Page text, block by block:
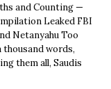
and Counting —
Leaked FBI
Netanyahu Too
words,
them all, Saudis